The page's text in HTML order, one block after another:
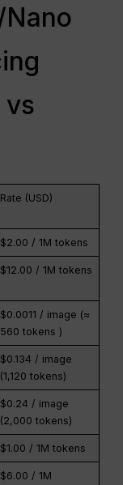
Rate (USD)
$2.00 / 1M tokens
$12.00 / 1M tokens
$0.0011 / image (≈
560 tokens )
$0.134 / image
(1,120 tokens)
$0.24 / image
(2,000 tokens)
$1.00 / 1M tokens
$6.00 / 1M